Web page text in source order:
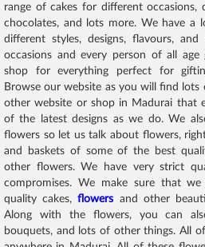
range of cakes for different
chocolates, and lots more. We have a
different styles, designs, flavours, and
occasions and every person of all
shop for everything perfect for
Browse our website as you will find
other website or shop in Madurai that
of the latest designs as we do. We
flowers so let us talk about flowers,
and baskets of some of the best
other flowers. We have very strict
compromises. We make sure that
quality cakes,flowers and other
Along with the flowers, you can
bouquets, and lots of other things. All